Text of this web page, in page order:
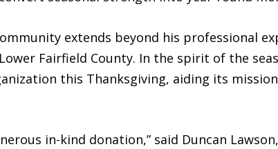
extends beyond his professional
Fairfield County. In the spirit of the
this Thanksgiving, aiding its
in-kind donation,” said Duncan